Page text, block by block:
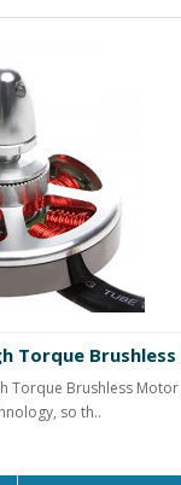
Torque
Torque Brushless
so th..